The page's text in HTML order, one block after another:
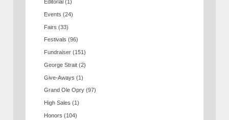
Editorial (1)
Events (24)
Fairs (33)
Festivals (96)
Fundraiser (151)
George Strait (2)
Give-Aways (1)
Grand Ole Opry (97)
High Sales (1)
Honors (104)